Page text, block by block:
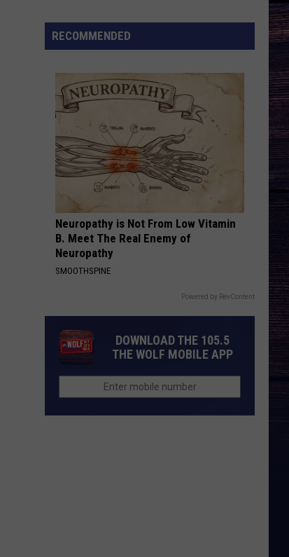
Trailer
RECOMMENDED
Neuropathy is Not From Low Vitamin
B. Meet The Real Enemy of
Neuropathy
SMOOTHSPINE
Powered by RevContent
DOWNLOAD THE 105.5
THE WOLF MOBILE APP